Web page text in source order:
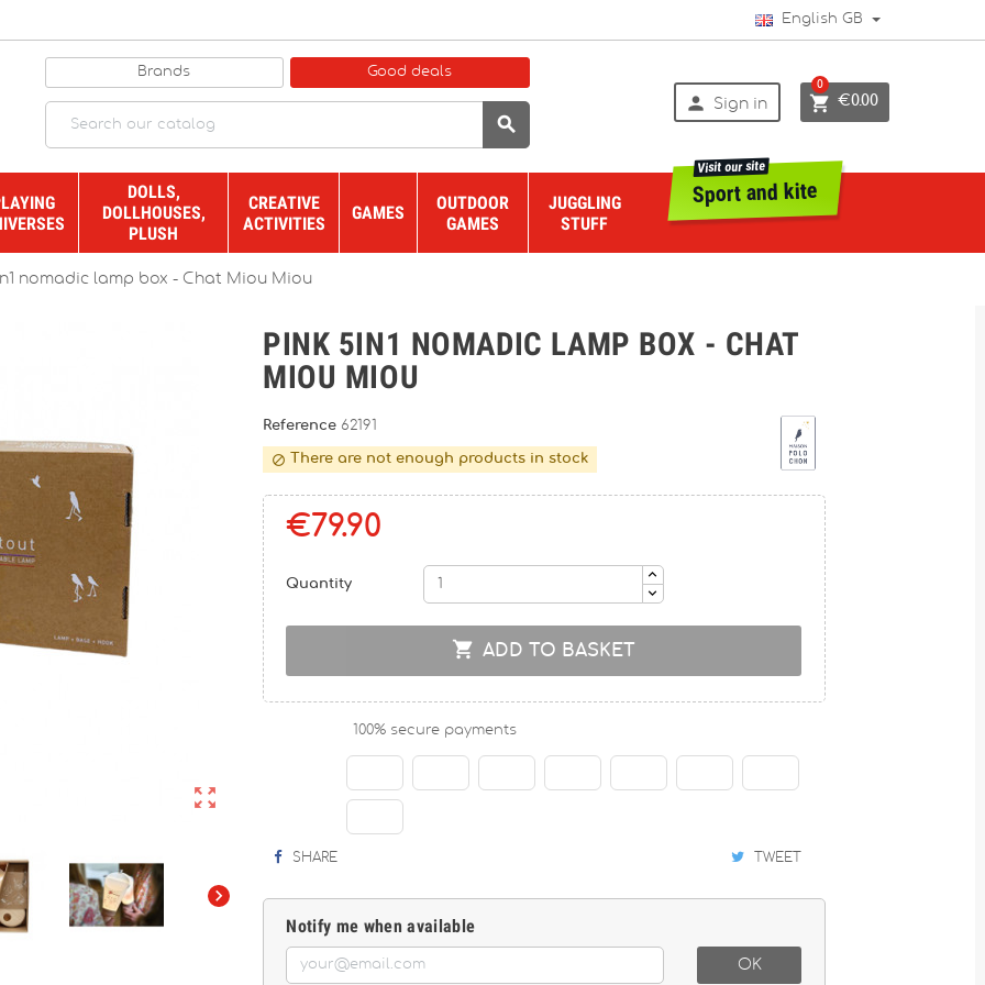
English GB
Brands Good deals

 Sign in  €0.00
0
DOLLS,
DOLLHOUSES,
PLUSH
CREATIVE
ACTIVITIES
GAMES
OUTDOOR
GAMES
JUGGLING
STUFF
Sport and kite
Visit our site
nomadic lamp box - Chat Miou Miou


PINK 5IN1 NOMADIC LAMP BOX - CHAT
MIOU MIOU
Reference 62191
 There are not enough products in stock
€79.90
Quantity
 ADD TO BASKET
100% secure payments
SHARE TWEET
Notify me when available
OK